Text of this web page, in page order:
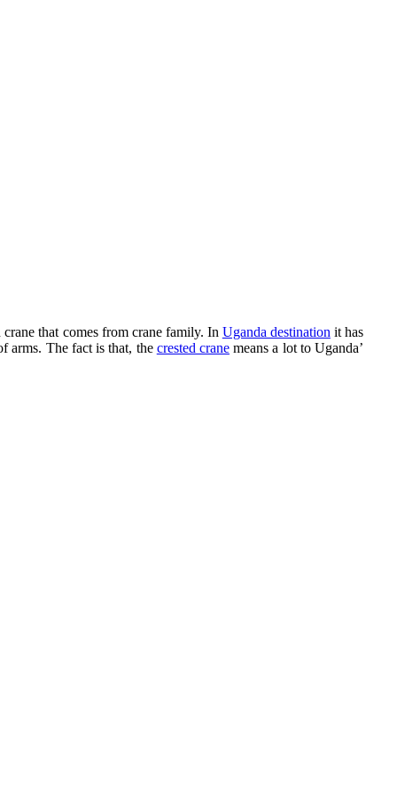
that comes from crane family. In Uganda destination it has
arms. The fact is that, the crested cranemeans a lot to Uganda’